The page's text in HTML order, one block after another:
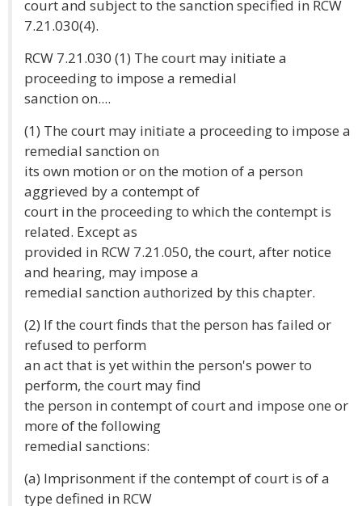
court and subject to the sanction specified in RCW
7.21.030(4).
RCW 7.21.030 (1) The court may initiate a
proceeding to impose a remedial
sanction on....
(1) The court may initiate a proceeding to impose a
remedial sanction on
its own motion or on the motion of a person
aggrieved by a contempt of
court in the proceeding to which the contempt is
related. Except as
provided in RCW 7.21.050, the court, after notice
and hearing, may impose a
remedial sanction authorized by this chapter.
(2) If the court finds that the person has failed or
refused to perform
an act that is yet within the person's power to
perform, the court may find
the person in contempt of court and impose one or
more of the following
remedial sanctions:
(a) Imprisonment if the contempt of court is of a
type defined in RCW